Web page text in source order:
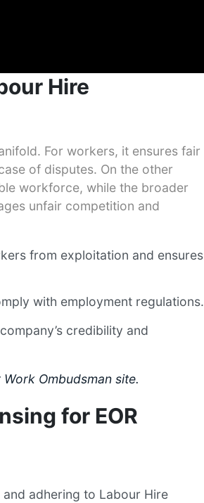
Hire
For workers, it ensures fair
of disputes. On the other
workforce, while the broader
unfair competition and
from exploitation and ensures
with employment regulations.
credibility and
Ombudsman site.
for EOR
adhering to Labour Hire